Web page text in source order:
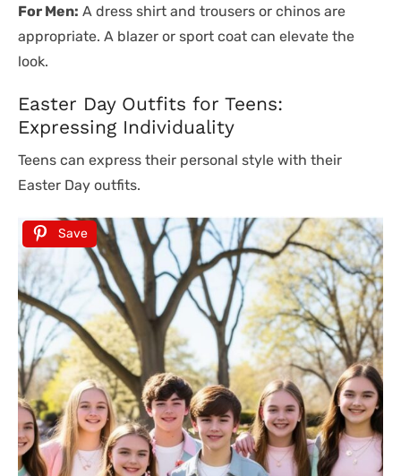
For Men: A dress shirt and trousers or chinos are
appropriate. A blazer or sport coat can elevate the
look.
Easter Day Outfits for Teens:
Expressing Individuality
Teens can express their personal style with their
Easter Day outfits.
Save